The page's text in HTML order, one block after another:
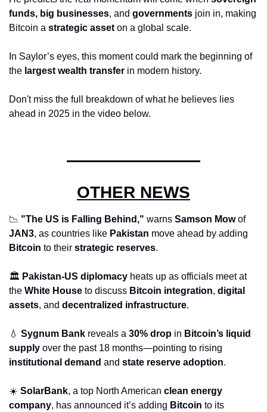
funds, big businesses, and governments join in, making
Bitcoin a strategic asset on a global scale.
In Saylor’s eyes, this moment could mark the beginning of
the largest wealth transfer in modern history.
Don't miss the full breakdown of what he believes lies
ahead in 2025 in the video below.
OTHER NEWS
📉 "The US is Falling Behind," warns Samson Mow
of
JAN3, as countries like Pakistan
Bitcoin to their strategic reserves.
🏛️ Pakistan-US diplomacy heats up as officials meet at
the White House to discuss Bitcoin integration, digital
assets, and decentralized infrastructure.
💧 Sygnum Bank reveals a 30% drop in Bitcoin’s liquid
supply
institutional demand and state reserve adoption.
☀️ SolarBank, a top North American clean energy
company, has announced it’s adding Bitcoin